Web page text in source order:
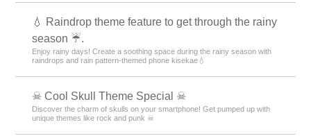
💧 Raindrop theme feature to get through the rainy
season ☔.
Enjoy rainy days! Create a soothing space during the rainy season with
raindrops and rain pattern-themed phone kisekae💧
☠ Cool Skull Theme Special ☠
Discover the charm of skulls on your smartphone! Get pumped up with
unique themes like rock and punk ☠